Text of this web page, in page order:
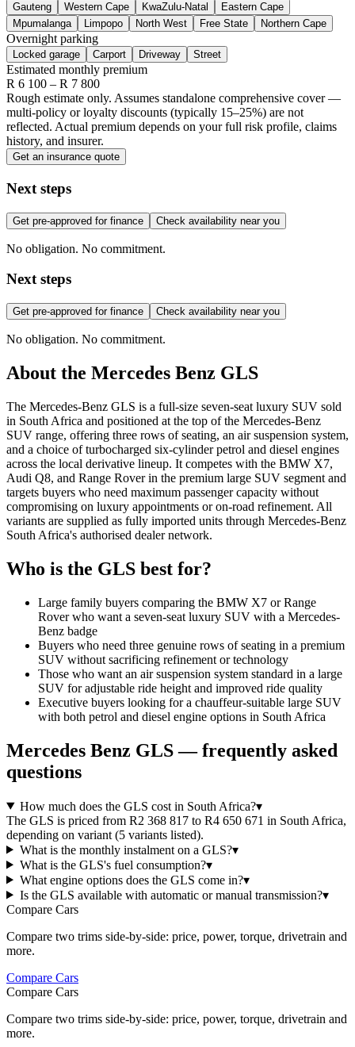
Gauteng Western Cape KwaZulu-Natal
Eastern Cape
Mpumalanga
Limpopo North West Free State Northern Cape
Overnight parking
Locked garage Carport Driveway Street
Estimated monthly premium
R 6 100 – R 7 800
Rough estimate only. Assumes standalone comprehensive cover —
multi-policy or loyalty discounts (typically 15–25%) are not
reflected. Actual premium depends on your full risk profile, claims
history, and insurer.
Get an insurance quote
Next steps
Get pre-approved for finance Check availability near you
No obligation. No commitment.
Next steps
Get pre-approved for finance Check availability near you
No obligation. No commitment.
About the Mercedes Benz GLS
The Mercedes-Benz GLS is a full-size seven-seat luxury SUV sold
in South Africa and positioned at the top of the Mercedes-Benz
SUV range, offering three rows of seating, an air suspension system,
and a choice of turbocharged six-cylinder petrol and diesel engines
across the local derivative lineup. It competes with the BMW X7,
Audi Q8, and Range Rover in the premium large SUV segment and
targets buyers who need maximum passenger capacity without
compromising on luxury appointments or on-road refinement. All
variants are supplied as fully imported units through Mercedes-Benz
South Africa's authorised dealer network.
Who is the GLS best for?
Large family buyers comparing the BMW X7 or Range
Rover who want a seven-seat luxury SUV with a Mercedes-
Benz badge
Buyers who need three genuine rows of seating in a premium
SUV without sacrificing refinement or technology
Those who want an air suspension system standard in a large
SUV for adjustable ride height and improved ride quality
Executive buyers looking for a chauffeur-suitable large SUV
with both petrol and diesel engine options in South Africa
Mercedes Benz GLS— frequently asked
questions
How much does the GLS cost in South Africa?▾
The GLS is priced from R2 368 817 to R4 650 671 in South Africa,
depending on variant (5 variants listed).
What is the monthly instalment on a GLS?▾
What is the GLS's fuel consumption?▾
What engine options does the GLS come in?▾
Is the GLS available with automatic or manual transmission?▾
Compare Cars
Compare two trims side-by-side: price, power, torque, drivetrain and
more.
Compare Cars
Compare Cars
Compare two trims side-by-side: price, power, torque, drivetrain and
more.